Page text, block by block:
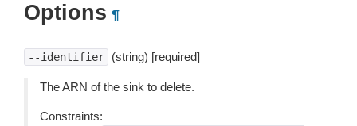
Options ¶
--identifier (string) [required]
The ARN of the sink to delete.
Constraints: